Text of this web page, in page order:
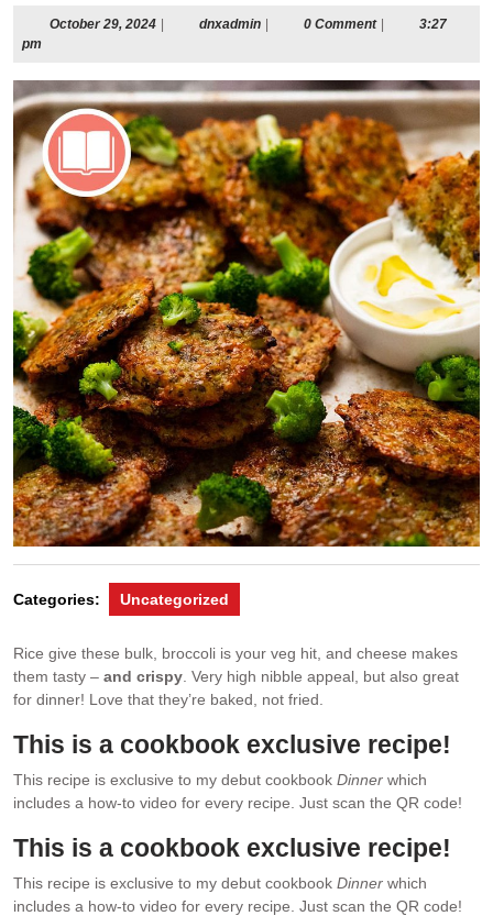
October 29, 2024Octoberdnxadmindnxadmin0 Comment
3:27
pm
Categories: Uncategorized
Rice give these bulk, broccoli is your veg hit, and cheese makes
them tasty – and crispy . Very high nibble appeal, but also great
for dinner! Love that they’re baked, not fried.
This is a cookbook exclusive recipe!
This recipe is exclusive to my debut cookbook Dinner which
includes a how-to video for every recipe. Just scan the QR code!
This is a cookbook exclusive recipe!
This recipe is exclusive to my debut cookbook Dinner which
includes a how-to video for every recipe. Just scan the QR code!